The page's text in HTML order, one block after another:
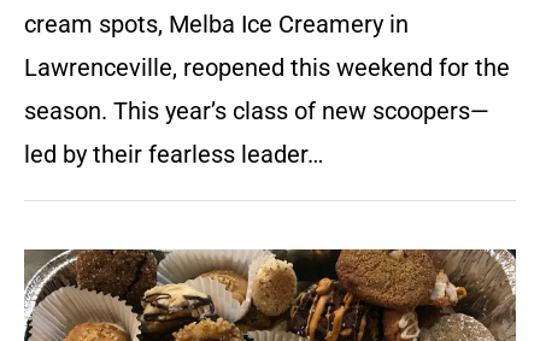
cream spots, Melba Ice Creamery in
Lawrenceville, reopened this weekend for the
season. This year’s class of new scoopers—
led by their fearless leader…